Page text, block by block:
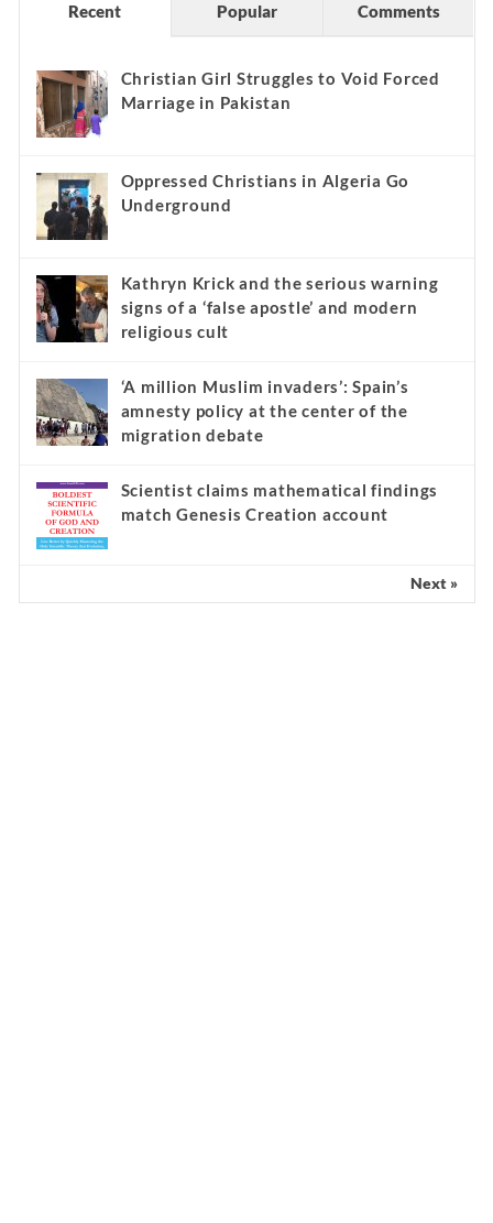
Recent Popular Comments
Christian Girl Struggles to Void Forced
Marriage in Pakistan
Oppressed Christians in Algeria Go
Underground
Kathryn Krick and the serious warning
signs of a ‘false apostle’ and modern
religious cult
‘A million Muslim invaders’: Spain’s
amnesty policy at the center of the
migration debate
Scientist claims mathematical findings
match Genesis Creation account
Next »